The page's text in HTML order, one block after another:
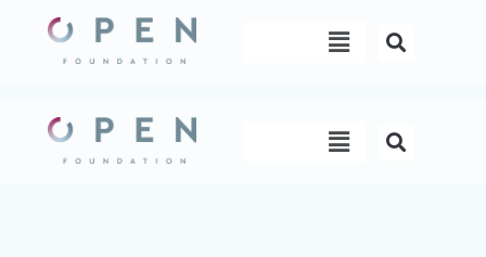
content
Menu
Menu